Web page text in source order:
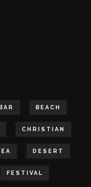
BAR BEACH
CHRISTIAN
DESERT
FESTIVAL